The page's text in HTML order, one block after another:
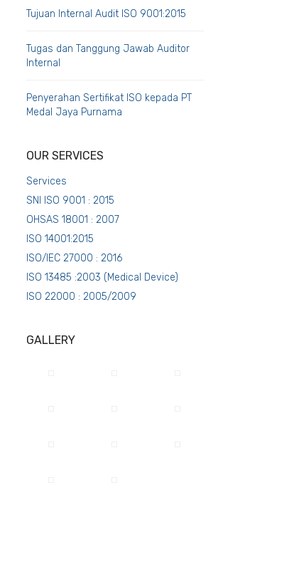
Tujuan Internal Audit ISO 9001:2015
Tugas dan Tanggung Jawab Auditor
Internal
Penyerahan Sertifikat ISO kepada PT
Medal Jaya Purnama
OUR SERVICES
Services
SNI ISO 9001 : 2015
OHSAS 18001 : 2007
ISO 14001:2015
ISO/IEC 27000 : 2016
ISO 13485 :2003 (Medical Device)
ISO 22000 : 2005/2009
GALLERY